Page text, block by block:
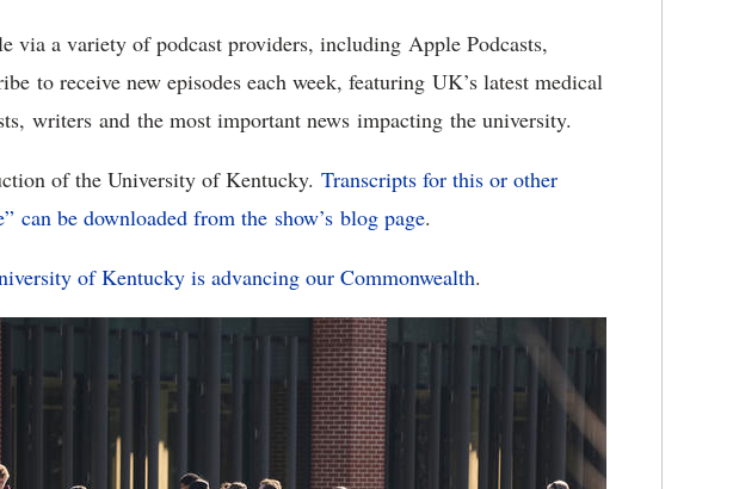
via a variety of podcast providers, including Apple Podcasts,
to receive new episodes each week, featuring UK’s latest medical
writers and the most important news impacting the university.
of the University of Kentucky. Transcripts for this or other
can be downloaded from the show’s blog page.
of Kentucky is advancing our Commonwealth.